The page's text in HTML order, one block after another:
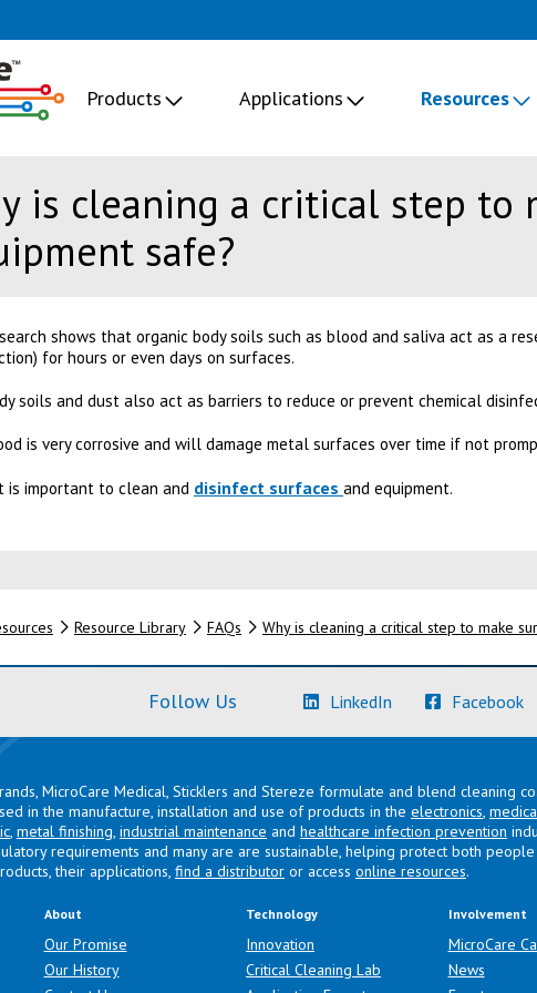
Products Applications Resources
is cleaning a critical step to
safe?
shows that organic body soils such as blood and saliva act as a
for hours or even days on surfaces.
soils and dust also act as barriers to reduce or prevent chemical
is very corrosive and will damage metal surfaces over time if not
is important to clean and disinfect surfaces and equipment.
Resource Library FAQs Why is cleaning a critical step to make
Follow Us LinkedIn (Learn More)Facebook
MicroCare Medical, Sticklers and Stereze formulate and blend cleaning
in the manufacture, installation and use of products in the electronics,
, metal finishing, industrial maintenance and healthcare infection prevention
requirements and many are are sustainable, helping protect both
their applications, find a distributor or access online resources.
About
Our Promise
Our History
Technology
Innovation
Critical Cleaning Lab
Involvement
MicroCare
News